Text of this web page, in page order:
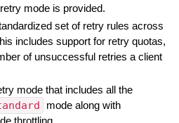
mode is provided.
set of retry rules across
includes support for retry quotas,
of unsuccessful retries a client
mode that includes all the
mode along with
throttling.